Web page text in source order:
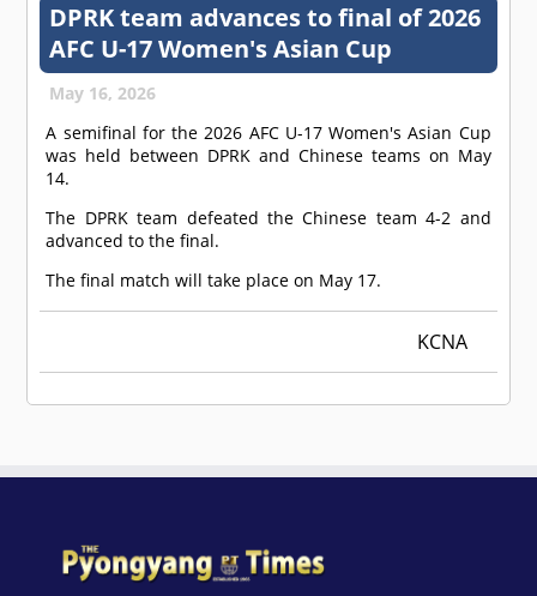
DPRK team advances to final of 2026
AFC U-17 Women's Asian Cup
May 16, 2026
A semifinal for the 2026 AFC U-17 Women's Asian Cup
was held between DPRK and Chinese teams on May
14.
The DPRK team defeated the Chinese team 4-2 and
advanced to the final.
The final match will take place on May 17.
KCNA